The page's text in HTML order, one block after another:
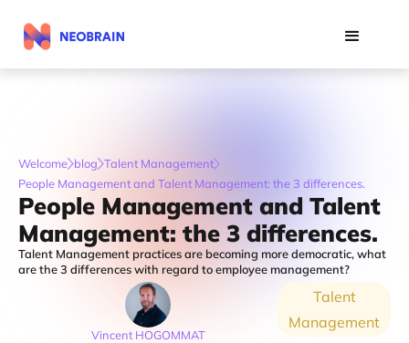
Welcome blog Talent Management
People Management and Talent Management: the 3 differences.
People Management and Talent
Management: the 3 differences.
Talent Management practices are becoming more democratic, what
are the 3 differences with regard to employee management?
Vincent HOGOMMAT
Talent
Management